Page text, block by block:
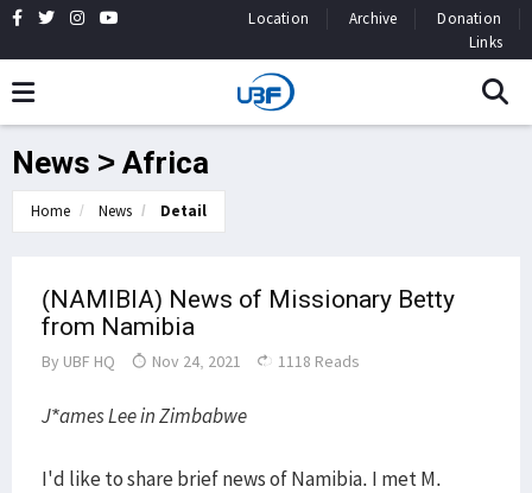
Location Archive
Donation
Links
News > Africa
Home News Detail
(NAMIBIA) News of Missionary Betty
from Namibia
By UBF HQ Nov 24, 2021 1118 Reads
J*ames Lee in Zimbabwe
I'd like to share brief news of Namibia. I met M.